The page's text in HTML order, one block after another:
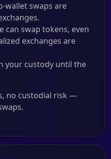
wallet swaps are
can swap tokens, even
exchanges are
your custody until the
no custodial risk —